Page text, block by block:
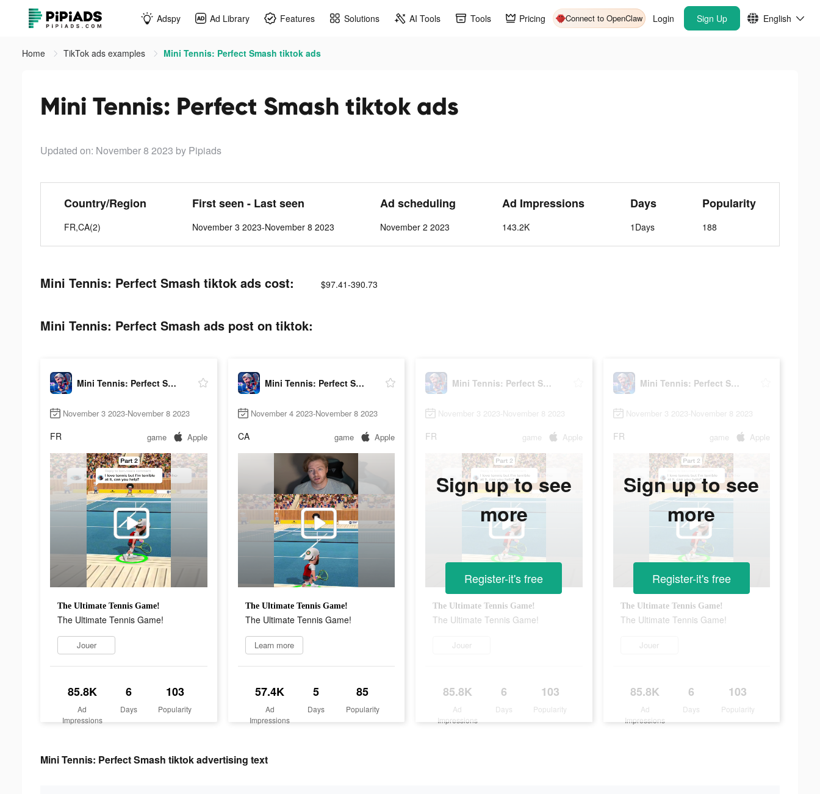
Adspy Ad Library Features Solutions AI Tools Tools Pricing Connect to OpenClaw Login Sign Up English
Home TikTok ads examples Mini Tennis: Perfect Smash tiktok ads
Mini Tennis: Perfect Smash tiktok ads
Updated on: November 8 2023 by Pipiads
Country/Region
FR,CA(2)
First seen - Last seen
November 3 2023-November 8 2023
Ad scheduling
November 2 2023
Ad Impressions
143.2K
Days
1Days
Popularity
188
Mini Tennis: Perfect Smash tiktok ads cost: $97.41-390.73
Mini Tennis: Perfect Smash ads post on tiktok:
Mini Tennis: Perfect Smash
November 3 2023-November 8 2023
FR game Apple
The Ultimate Tennis Game!
The Ultimate Tennis Game!
Jouer
85.8K
Ad
Impressions
6
Days
103
Popularity
Mini Tennis: Perfect Smash
November 4 2023-November 8 2023
CA game Apple
The Ultimate Tennis Game!
The Ultimate Tennis Game!
Learn more
57.4K
Ad
Impressions
5
Days
85
Popularity
Mini Tennis: Perfect Smash
November 3 2023-November 8 2023
FR game Apple
The Ultimate Tennis Game!
The Ultimate Tennis Game!
Jouer
85.8K
Ad
Impressions
6
Days
103
Popularity
Sign up to see
more
Register-it's free
Mini Tennis: Perfect Smash
November 3 2023-November 8 2023
FR game Apple
The Ultimate Tennis Game!
The Ultimate Tennis Game!
Jouer
85.8K
Ad
Impressions
6
Days
103
Popularity
Sign up to see
more
Register-it's free
Mini Tennis: Perfect Smash tiktok advertising text